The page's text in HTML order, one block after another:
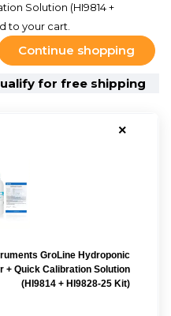
Solution (HI9814 +
to your cart.
Continue shopping
for free shipping
GroLine Hydroponic
+ Quick Calibration Solution
(HI9814 + HI9828-25 Kit)